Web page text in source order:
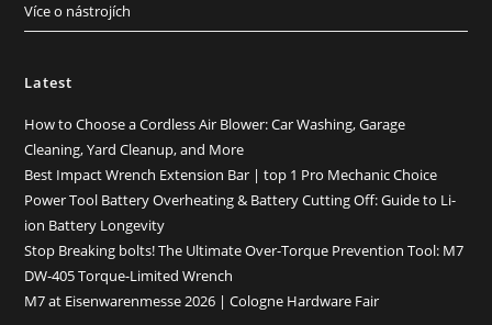
Více o nástrojích
Latest
How to Choose a Cordless Air Blower: Car Washing, Garage
Cleaning, Yard Cleanup, and More
Best Impact Wrench Extension Bar | top 1 Pro Mechanic Choice
Power Tool Battery Overheating & Battery Cutting Off: Guide to Li-
ion Battery Longevity
Stop Breaking bolts! The Ultimate Over-Torque Prevention Tool: M7
DW-405 Torque-Limited Wrench
M7 at Eisenwarenmesse 2026 | Cologne Hardware Fair